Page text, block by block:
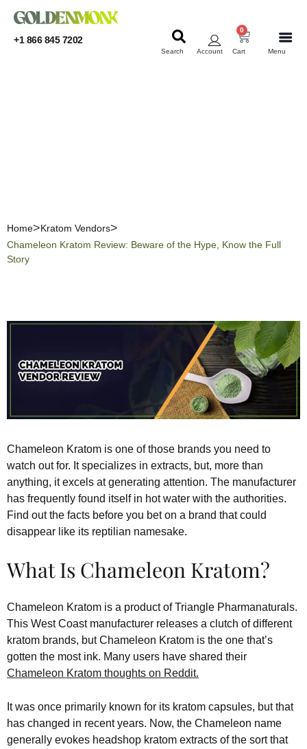
+1 866 845 7202
Menu
Cart
0
Account
Search
Home
Kratom Vendors
Chameleon Kratom Review: Beware of the Hype, Know the Full
Story
Chameleon Kratom is one of those brands you need to
watch out for. It specializes in extracts, but, more than
anything, it excels at generating attention. The manufacturer
has frequently found itself in hot water with the authorities.
Find out the facts before you bet on a brand that could
disappear like its reptilian namesake.
What Is Chameleon Kratom?
Chameleon Kratom is a product of Triangle Pharmanaturals.
This West Coast manufacturer releases a clutch of different
kratom brands, but Chameleon Kratom is the one that’s
gotten the most ink. Many users have shared their
Chameleon Kratom thoughts on Reddit.
It was once primarily known for its kratom capsules, but that
has changed in recent years. Now, the Chameleon name
generally evokes headshop kratom extracts of the sort that